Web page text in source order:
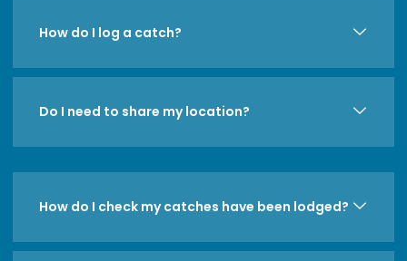
How do I log a catch?
Do I need to share my location?
How do I check my catches have been lodged?